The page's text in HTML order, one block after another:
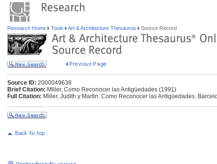
Research Home Tools Art & Architecture Thesaurus Source Record
Source ID: 2000049638
Brief Citation: Miller, Como Reconocer las Antigüedades (1991)
Full Citation: Miller, Judith y Martin. Como Reconocer las Antigüedades.